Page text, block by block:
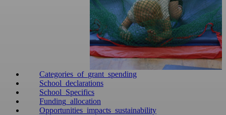
Categories_of_grant_spending
School_declarations
School_Specifics
Funding_allocation
Opportunities_impacts_sustainability